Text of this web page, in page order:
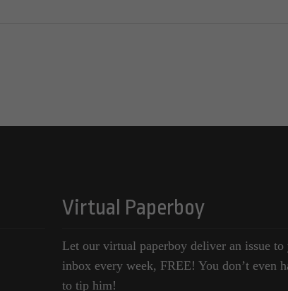
Virtual Paperboy
Let our virtual paperboy deliver an issue to
inbox every week, FREE! You don’t even
to tip him!